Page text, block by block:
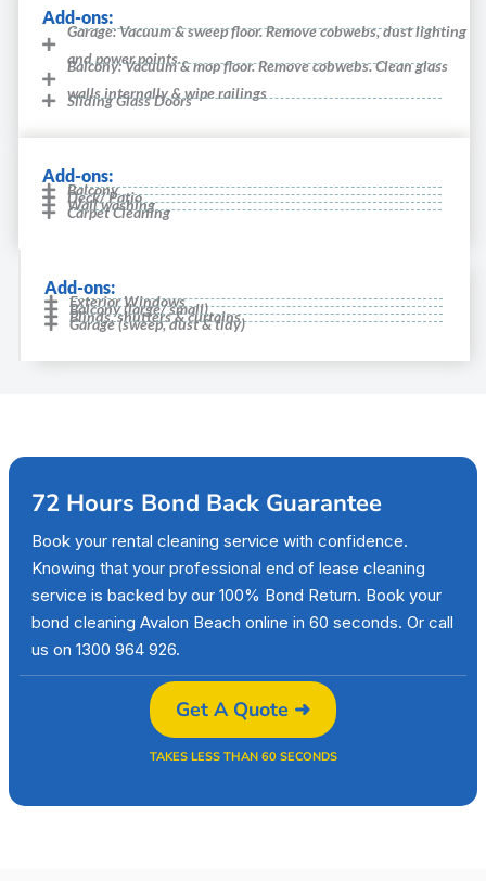
Add-ons:
Garage: Vacuum & sweep floor. Remove cobwebs, dust lighting
and power points.
Balcony: Vacuum & mop floor. Remove cobwebs. Clean glass
walls internally & wipe railings
Sliding Glass Doors
Add-ons:
Balcony
Deck/ Patio
Wall washing
Carpet Cleaning
Add-ons:
Exterior Windows
Balcony (large/ small)
Blinds, shutters & curtains
Garage (sweep, dust & tidy)
72 Hours Bond Back Guarantee
Book your rental cleaning service with confidence.
Knowing that your professional end of lease cleaning
service is backed by our 100% Bond Return. Book your
bond cleaning Avalon Beach online in 60 seconds. Or call
us on 1300 964 926.
Get A Quote ➜
TAKES LESS THAN 60 SECONDS